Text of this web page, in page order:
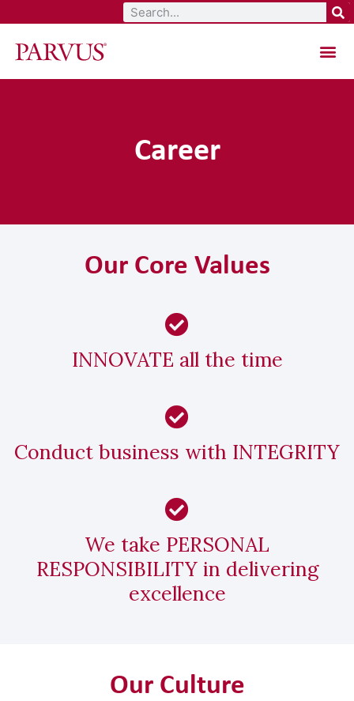
Career
Our Core Values
INNOVATE all the time
Conduct business with INTEGRITY
We take PERSONAL
RESPONSIBILITY in delivering
excellence
Our Culture